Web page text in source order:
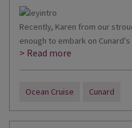
Recently, Karen from our
enough to embark on Cunard's
> Read more
Ocean Cruise Cunard